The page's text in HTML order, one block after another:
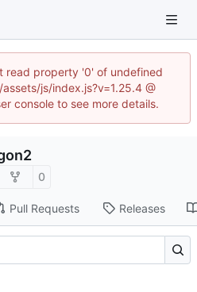
read property '0' of undefined
js/index.js?v=1.25.4 @
console to see more details.
0
Pull Requests Releases